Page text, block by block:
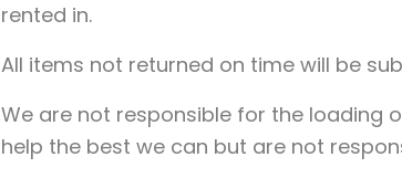
rented in.
All items not returned on time will be
We are not responsible for the loading
help the best we can but are not